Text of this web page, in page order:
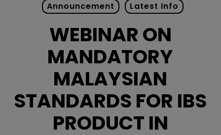
Announcement Latest Info
WEBINAR ON
MANDATORY
MALAYSIAN
STANDARDS FOR IBS
PRODUCT IN